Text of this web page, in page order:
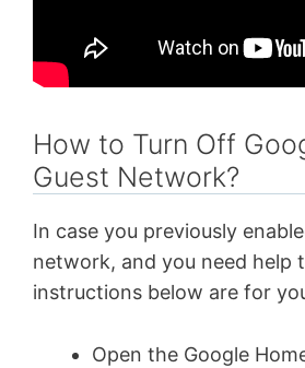
How to Turn Off
Guest Network?
In case you previously
network, and you need help
instructions below are for
Open the Google